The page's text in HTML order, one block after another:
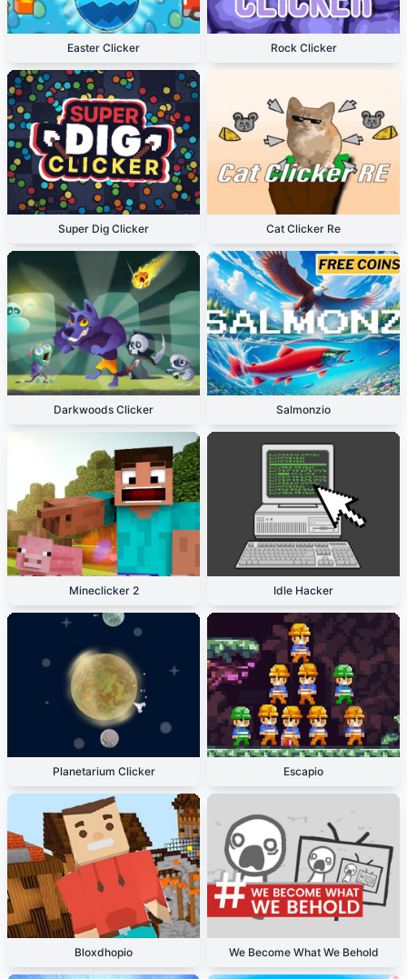
Easter Clicker Rock Clicker
Super Dig Clicker Cat Clicker Re
Darkwoods Clicker Salmonzio
Mineclicker 2 Idle Hacker
Planetarium Clicker Escapio
Bloxdhopio We Become What We Behold